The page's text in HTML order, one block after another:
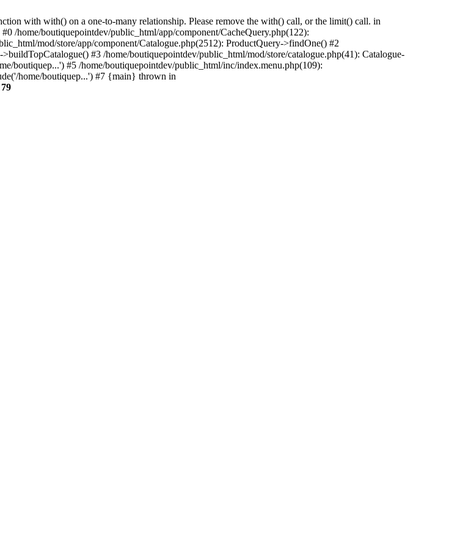
with with() on a one-to-many relationship. Please remove the with() call, or the limit() call. in
/home/boutiquepointdev/public_html/app/component/CacheQuery.php(122):
mod/store/app/component/Catalogue.php(2512): ProductQuery->findOne() #2
#3 /home/boutiquepointdev/public_html/mod/store/catalogue.php(41): Catalogue-
boutiquep...') #5 /home/boutiquepointdev/public_html/inc/index.menu.php(109):
home/boutiquep...') #7 {main} thrown in
79